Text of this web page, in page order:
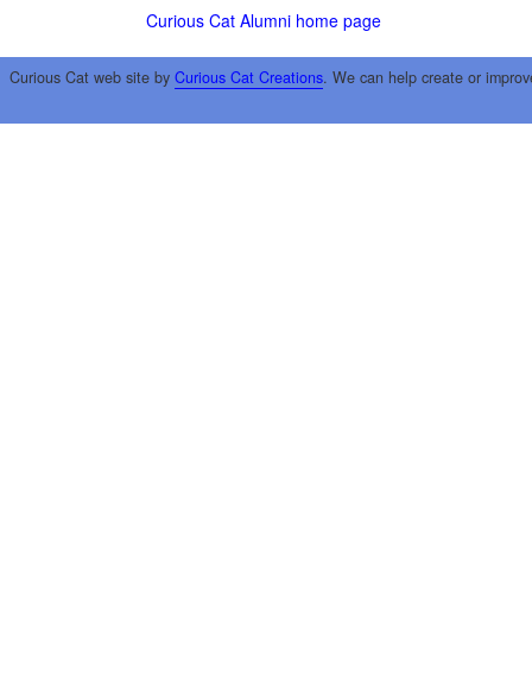
Curious Cat Alumni home page
Curious Cat web site by Curious Cat Creations. We can help create or